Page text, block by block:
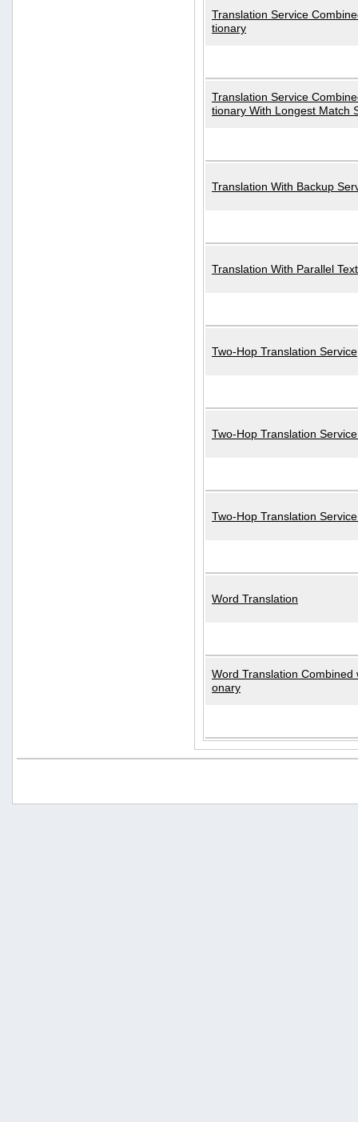
Translation Service
tionary
Translation Service
tionary With Longest Match
Translation With Backup
Translation With Parallel Text
Two-Hop Translation Service
Two-Hop Translation
Two-Hop Translation
Word Translation
Word Translation Combined
onary